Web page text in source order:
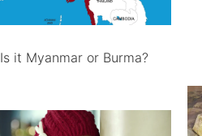
Is it Myanmar or Burma?